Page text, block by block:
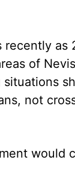
as
of
not
would